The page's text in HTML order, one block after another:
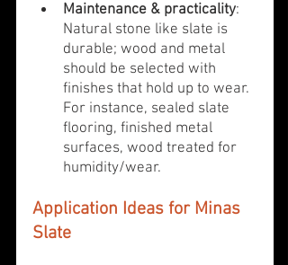
Maintenance & practicality:
Natural stone like slate is
durable; wood and metal
should be selected with
finishes that hold up to wear.
For instance, sealed slate
flooring, finished metal
surfaces, wood treated for
humidity/wear.
Application Ideas for Minas
Slate